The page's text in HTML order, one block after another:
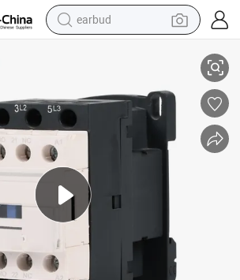
earbud
reagent
crawler excavator
tshirt
container house